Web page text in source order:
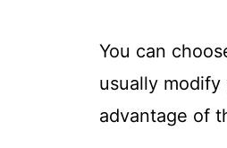
You can
usually
advantage of